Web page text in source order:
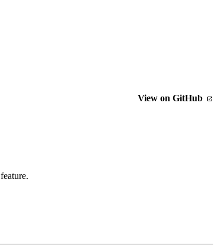
View on GitHub
feature.